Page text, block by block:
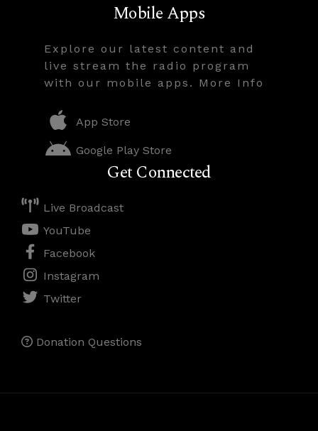
Mobile Apps
Explore our latest content and
live stream the radio program
with our mobile apps. More Info
App Store
Google Play Store
Get Connected
Live Broadcast
YouTube
Facebook
Instagram
Twitter
Donation Questions